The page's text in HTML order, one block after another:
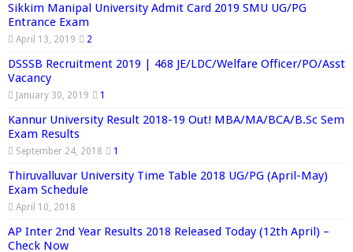
Sikkim Manipal University Admit Card 2019 SMU UG/PG
Entrance Exam
April 13, 2019 2
DSSSB Recruitment 2019 | 468 JE/LDC/Welfare Officer/PO/Asst
Vacancy
January 30, 2019 1
Kannur University Result 2018-19 Out! MBA/MA/BCA/B.Sc Sem
Exam Results
September 24, 2018 1
Thiruvalluvar University Time Table 2018 UG/PG (April-May)
Exam Schedule
April 10, 2018
AP Inter 2nd Year Results 2018 Released Today (12th April) –
Check Now